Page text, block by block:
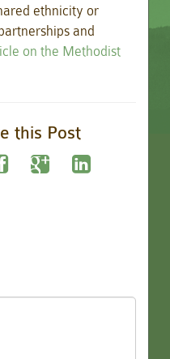
ethnicity or
and
on the Methodist
this Post